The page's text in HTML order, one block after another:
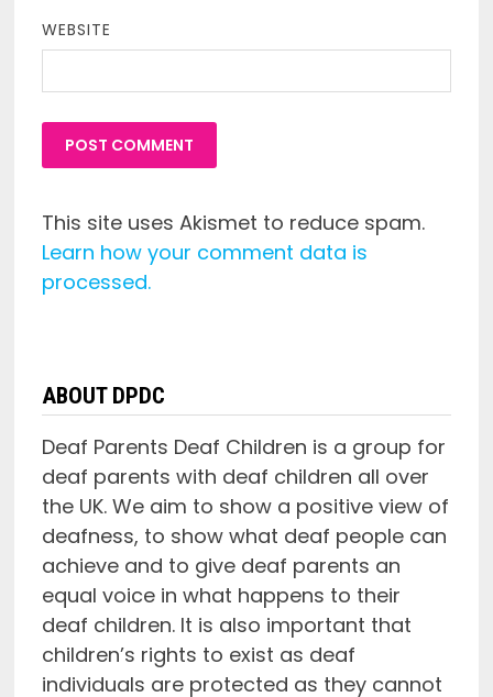
WEBSITE
This site uses Akismet to reduce spam.
Learn how your comment data is
processed.
ABOUT DPDC
Deaf Parents Deaf Children is a group for
deaf parents with deaf children all over
the UK. We aim to show a positive view of
deafness, to show what deaf people can
achieve and to give deaf parents an
equal voice in what happens to their
deaf children. It is also important that
children’s rights to exist as deaf
individuals are protected as they cannot